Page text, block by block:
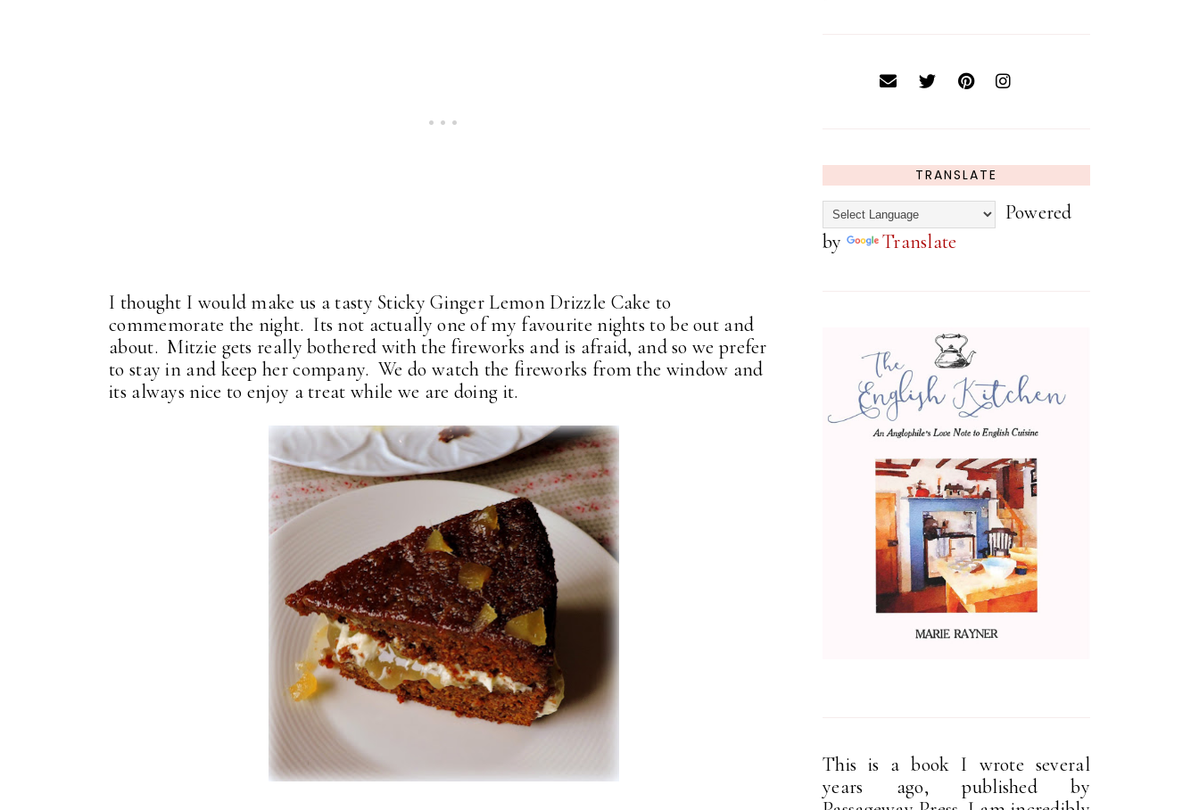
I thought I would make us a tasty Sticky Ginger Lemon Drizzle Cake to
commemorate the night. Its not actually one of my favourite nights to be out and
about. Mitzie gets really bothered with the fireworks and is afraid, and so we prefer
to stay in and keep her company. We do watch the fireworks from the window and
its always nice to enjoy a treat while we are doing it.
TRANSLATE
Powered
by
Translate
This is a book I wrote several
years ago, published by